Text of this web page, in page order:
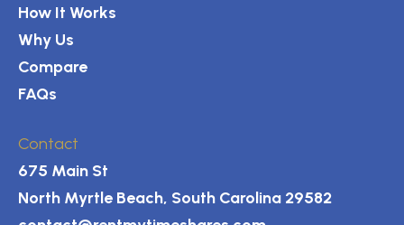
How It Works
Why Us
Compare
FAQs
Contact
675 Main St
North Myrtle Beach, South Carolina 29582